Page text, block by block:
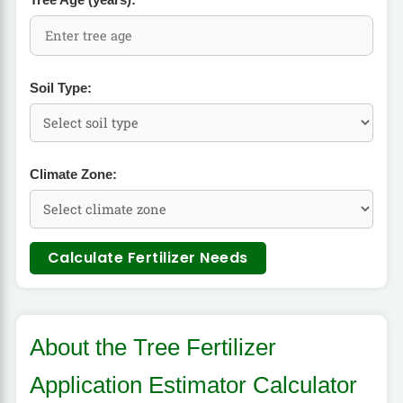
Soil Type:
Climate Zone:
Calculate Fertilizer Needs
About the Tree Fertilizer
Application Estimator Calculator